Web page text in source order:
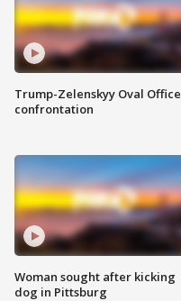
Trump-Zelenskyy Oval Office
confrontation
Woman sought after kicking
dog in Pittsburg